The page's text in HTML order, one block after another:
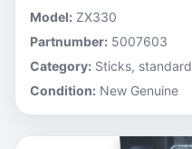
Model: ZX330
Partnumber: 5007603
Category: Sticks, standard
Condition: New Genuine